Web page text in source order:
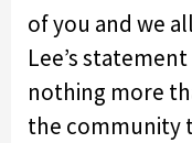
of you and we
Lee’s
nothing more
the community